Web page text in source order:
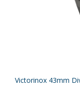
Victorinox 43mm